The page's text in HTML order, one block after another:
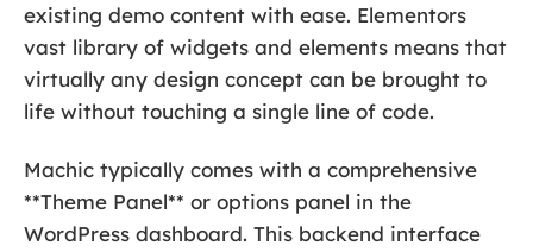
existing demo content with ease. Elementors
vast library of widgets and elements means that
virtually any design concept can be brought to
life without touching a single line of code.
Machic typically comes with a comprehensive
**Theme Panel** or options panel in the
WordPress dashboard. This backend interface